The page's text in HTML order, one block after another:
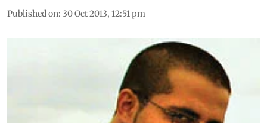
Published on: 30 Oct 2013, 12:51 pm